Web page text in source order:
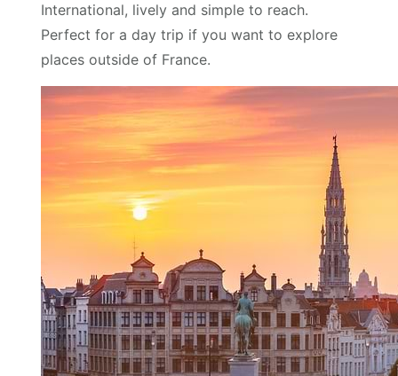
International, lively and simple to reach.
Perfect for a day trip if you want to explore
places outside of France.